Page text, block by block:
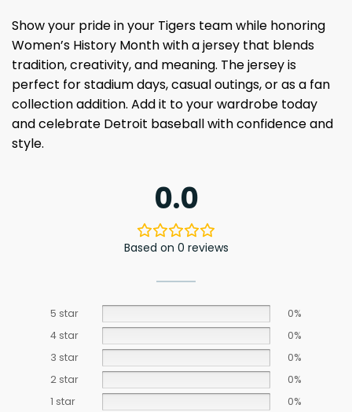
Show your pride in your Tigers team while honoring
Women’s History Month with a jersey that blends
tradition, creativity, and meaning. The jersey is
perfect for stadium days, casual outings, or as a fan
collection addition. Add it to your wardrobe today
and celebrate Detroit baseball with confidence and
style.
0.0
Based on 0 reviews
5 star
0%
4 star
0%
3 star
0%
2 star
0%
1 star
0%